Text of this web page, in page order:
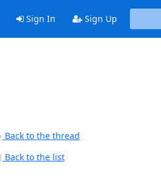
Sign In Sign Up
Back to the thread
Back to the list